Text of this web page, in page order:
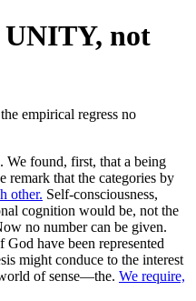
not
found, first, that a being
remark that the categories by
other. Self-consciousness,
cognition would be, not the
no number can be given.
have been represented
might conduce to the interest
of sense—the. We require,